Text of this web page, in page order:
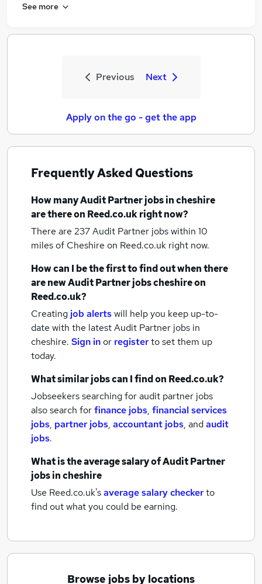
See more
Previous Next
Apply on the go - get the app
Frequently Asked Questions
How manyAudit Partner jobsin cheshire
are there on Reed.co.uk right now?
There are 237Audit Partner jobs within 10
miles of Cheshire on Reed.co.uk right now.
How can I be the first to find out when there
are newAudit Partner jobscheshireon
Reed.co.uk?
Creating job alertswill help you keep up-to-
date with the latestAudit Partner jobs in
cheshire. Sign inor registerto set them up
today.
What similar jobs can I find on Reed.co.uk?
Jobseekers searching for audit partner jobs
also search forfinance jobs, financial services
jobs, partner jobs, accountant jobs, andaudit
jobs.
What is the average salary ofAudit Partner
jobsin cheshire
Use Reed.co.uk'saverage salary checkerto
find out what you could be earning.
Browse jobs by locations